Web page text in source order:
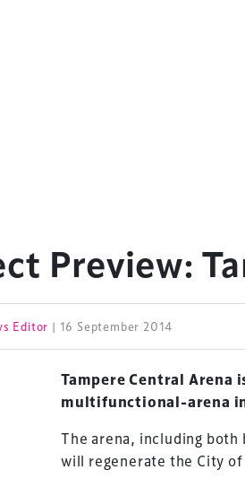
Preview:
Editor | 16 September 2014
Tampere Central Arena
multifunctional-arena
The arena, including both
will regenerate the City of